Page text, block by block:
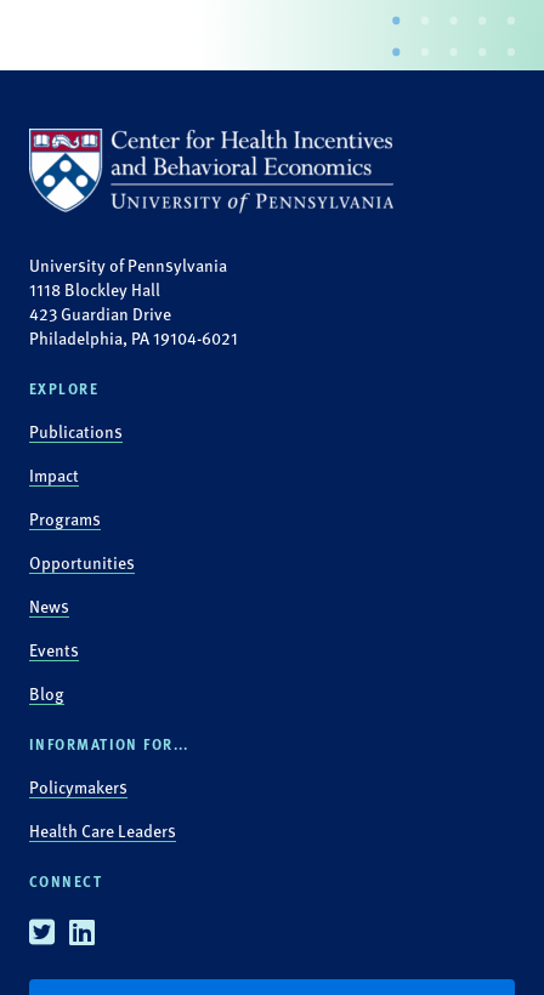
University of Pennsylvania
1118 Blockley Hall
423 Guardian Drive
Philadelphia, PA 19104-6021
EXPLORE
Publications
Impact
Programs
Opportunities
News
Events
Blog
INFORMATION FOR...
Policymakers
Health Care Leaders
CONNECT
TwitterLinkedin